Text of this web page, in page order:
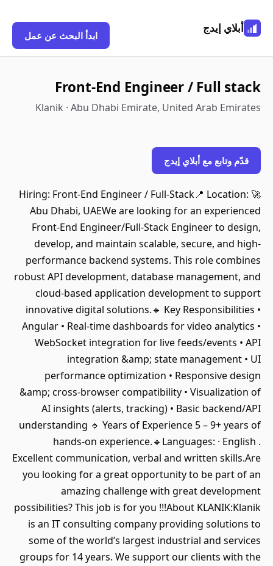
أبلاي إيدج
ابدأ البحث عن عمل
Front-End Engineer / Full stack
Klanik · Abu Dhabi Emirate, United Arab Emirates
قدّم وتابع مع أبلاي إيدج
🚀 Hiring: Front-End Engineer / Full-Stack📍 Location:
Abu Dhabi, UAEWe are looking for an experienced
Front-End Engineer/Full-Stack Engineer to design,
develop, and maintain scalable, secure, and high-
performance backend systems. This role combines
robust API development, database management, and
cloud-based application development to support
innovative digital solutions.🔹 Key Responsibilities •
Angular • Real-time dashboards for video analytics •
WebSocket integration for live feeds/events • API
integration &amp; state management • UI
performance optimization • Responsive design
&amp; cross-browser compatibility • Visualization of
AI insights (alerts, tracking) • Basic backend/API
understanding 🔹 Years of Experience 5 – 9+ years of
hands-on experience.🔹Languages: · English .
Excellent communication, verbal and written skills.Are
you looking for a great opportunity to be part of an
amazing challenge with great development
possibilities? This job is for you !!!About KLANIK:Klanik
is an IT consulting company providing solutions to
some of the world’s largest industrial and services
groups for 14 years. We support our clients with the